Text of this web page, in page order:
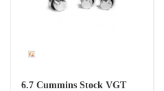
6.7 Cummins Stock VGT